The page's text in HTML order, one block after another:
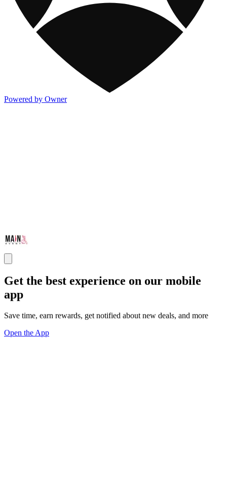
Powered by Owner
Get the best experience on our mobile
app
Save time, earn rewards, get notified about new deals, and more
Open the App